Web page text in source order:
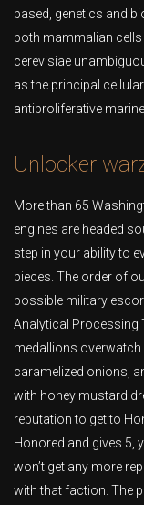
based, genetics and
both mammalian
cerevisiae
as the principal
antiproliferative
Unlocker
More than 65
engines are headed
step in your ability to
pieces. The order of
possible military
Analytical Processing
medallions overwatch
caramelized onions,
with honey mustard
reputation to get to
Honored and gives 5,
won’t get any more
with that faction. The